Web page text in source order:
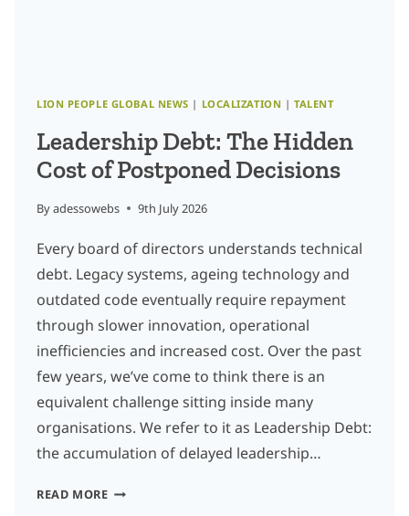
LION PEOPLE GLOBAL NEWS | LOCALIZATION | TALENT
Leadership Debt: The Hidden
Cost of Postponed Decisions
Byadessowebs 9th July 2026
Every board of directors understands technical
debt. Legacy systems, ageing technology and
outdated code eventually require repayment
through slower innovation, operational
inefficiencies and increased cost. Over the past
few years, we’ve come to think there is an
equivalent challenge sitting inside many
organisations. We refer to it as Leadership Debt:
the accumulation of delayed leadership…
READ MORELEADERSHIP